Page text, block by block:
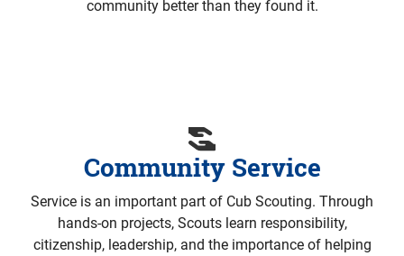
community better than they found it.
Community Service
Service is an important part of Cub Scouting. Through
hands-on projects, Scouts learn responsibility,
citizenship, leadership, and the importance of helping